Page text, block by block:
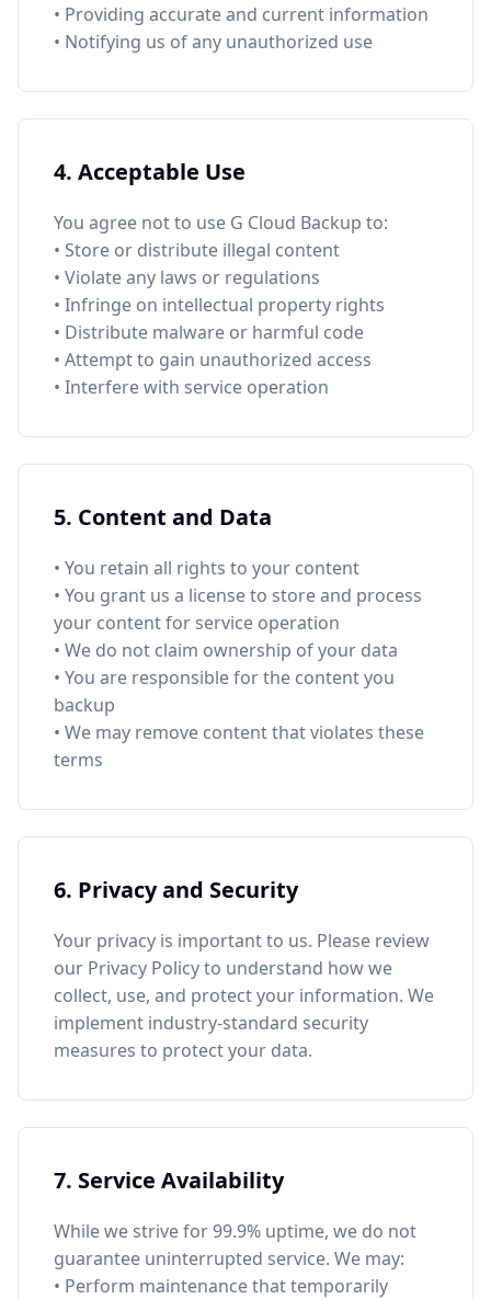
• Providing accurate and current information
• Notifying us of any unauthorized use
4. Acceptable Use
You agree not to use G Cloud Backup to:
• Store or distribute illegal content
• Violate any laws or regulations
• Infringe on intellectual property rights
• Distribute malware or harmful code
• Attempt to gain unauthorized access
• Interfere with service operation
5. Content and Data
• You retain all rights to your content
• You grant us a license to store and process
your content for service operation
• We do not claim ownership of your data
• You are responsible for the content you
backup
• We may remove content that violates these
terms
6. Privacy and Security
Your privacy is important to us. Please review
our Privacy Policy to understand how we
collect, use, and protect your information. We
implement industry-standard security
measures to protect your data.
7. Service Availability
While we strive for 99.9% uptime, we do not
guarantee uninterrupted service. We may:
• Perform maintenance that temporarily